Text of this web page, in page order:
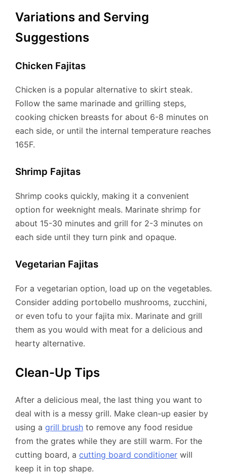
Variations and Serving
Suggestions
Chicken Fajitas
Chicken is a popular alternative to skirt steak.
Follow the same marinade and grilling steps,
cooking chicken breasts for about 6-8 minutes on
each side, or until the internal temperature reaches
165F.
Shrimp Fajitas
Shrimp cooks quickly, making it a convenient
option for weeknight meals. Marinate shrimp for
about 15-30 minutes and grill for 2-3 minutes on
each side until they turn pink and opaque.
Vegetarian Fajitas
For a vegetarian option, load up on the vegetables.
Consider adding portobello mushrooms, zucchini,
or even tofu to your fajita mix. Marinate and grill
them as you would with meat for a delicious and
hearty alternative.
Clean-Up Tips
After a delicious meal, the last thing you want to
deal with is a messy grill. Make clean-up easier by
using a grill brush to remove any food residue
from the grates while they are still warm. For the
cutting board, a cutting board conditioner will
keep it in top shape.